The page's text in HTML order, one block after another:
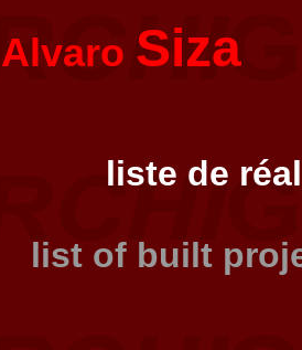
Alvaro Siza
liste de
list of built